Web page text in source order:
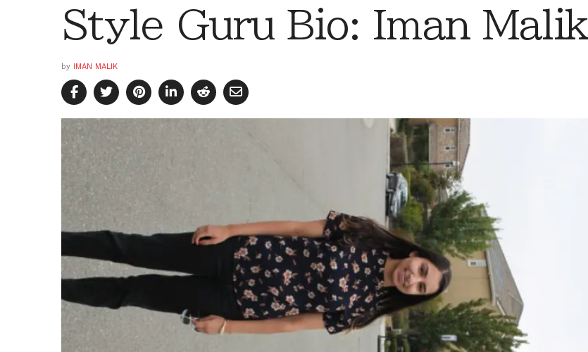
Style Guru Bio: Iman Malik
by IMAN MALIK